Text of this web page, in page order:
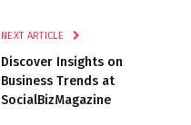
NEXT ARTICLE
Discover Insights on
Business Trends at
SocialBizMagazine